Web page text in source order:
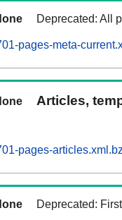
Deprecated: All
pages-meta-
Articles,
pages-
Deprecated: